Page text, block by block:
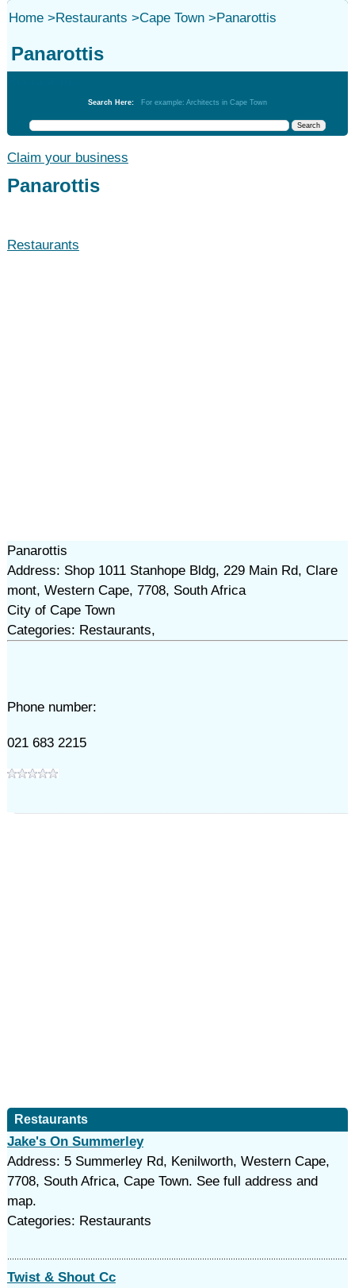
Home>Restaurants >Cape Town>Panarottis
Panarottis
Search Here: For example: Architects in Cape Town
Claim your business
Panarottis
Restaurants
Panarottis
Address: Shop 1011 Stanhope Bldg, 229 Main Rd, Clare
mont, Western Cape, 7708, South Africa
City of Cape Town
Categories: Restaurants,
Phone number:
021 683 2215
Restaurants
Jake's On Summerley
Address: 5 Summerley Rd, Kenilworth, Western Cape,
7708, South Africa, Cape Town. See full address and
map.
Categories: Restaurants
Twist & Shout Cc